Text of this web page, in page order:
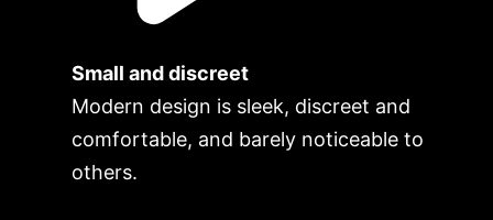
Small and discreet
Modern design is sleek, discreet and
comfortable, and barely noticeable to
others.